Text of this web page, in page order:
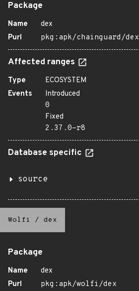
Package
Name
dex
Purl
pkg:apk/chainguard/dex
Affected ranges
Type
ECOSYSTEM
Events
Introduced
0
Fixed
2.37.0-r8
Database specific
source
Wolfi / dex
Package
Name
dex
Purl
pkg:apk/wolfi/dex